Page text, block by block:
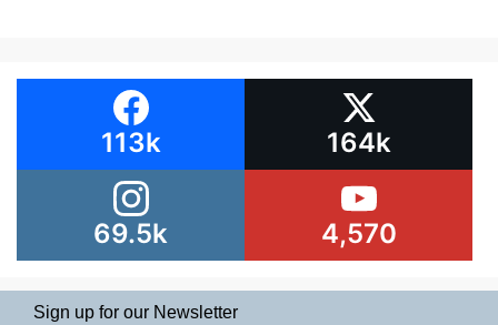
113k 164k
69.5k 4,570
Sign up for our Newsletter